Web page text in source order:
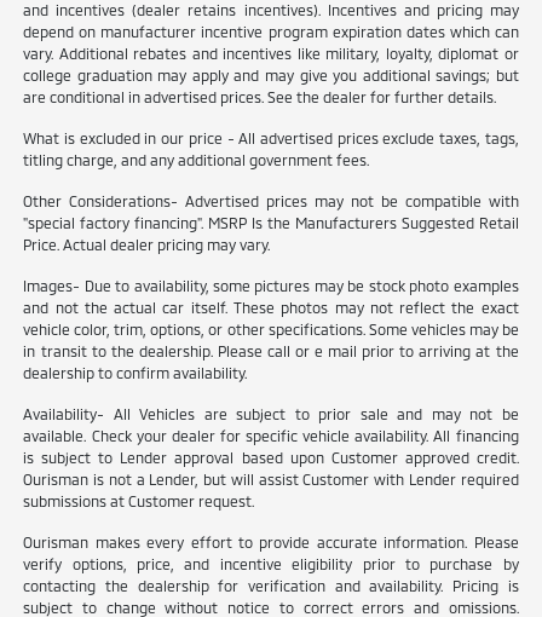
and incentives (dealer retains incentives). Incentives and pricing may
depend on manufacturer incentive program expiration dates which can
vary. Additional rebates and incentives like military, loyalty, diplomat or
college graduation may apply and may give you additional savings; but
are conditional in advertised prices. See the dealer for further details.
What is excluded in our price - All advertised prices exclude taxes, tags,
titling charge, and any additional government fees.
Other Considerations- Advertised prices may not be compatible with
"special factory financing". MSRP Is the Manufacturers Suggested Retail
Price. Actual dealer pricing may vary.
Images- Due to availability, some pictures may be stock photo examples
and not the actual car itself. These photos may not reflect the exact
vehicle color, trim, options, or other specifications. Some vehicles may be
in transit to the dealership. Please call or e mail prior to arriving at the
dealership to confirm availability.
Availability- All Vehicles are subject to prior sale and may not be
available. Check your dealer for specific vehicle availability. All financing
is subject to Lender approval based upon Customer approved credit.
Ourisman is not a Lender, but will assist Customer with Lender required
submissions at Customer request.
Ourisman makes every effort to provide accurate information. Please
verify options, price, and incentive eligibility prior to purchase by
contacting the dealership for verification and availability. Pricing is
subject to change without notice to correct errors and omissions.